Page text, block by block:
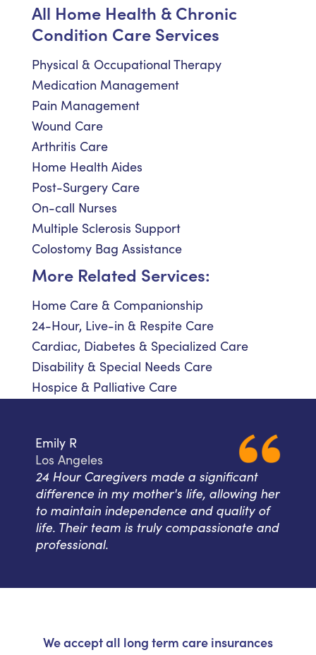
All Home Health & Chronic
Condition Care Services
Physical & Occupational Therapy
Medication Management
Pain Management
Wound Care
Arthritis Care
Home Health Aides
Post-Surgery Care
On-call Nurses
Multiple Sclerosis Support
Colostomy Bag Assistance
More Related Services:
Home Care & Companionship
24-Hour, Live-in & Respite Care
Cardiac, Diabetes & Specialized Care
Disability & Special Needs Care
Hospice & Palliative Care
Emily R
Los Angeles
24 Hour Caregivers made a significant
difference in my mother's life, allowing her
to maintain independence and quality of
life. Their team is truly compassionate and
professional.
We accept all long term care insurances